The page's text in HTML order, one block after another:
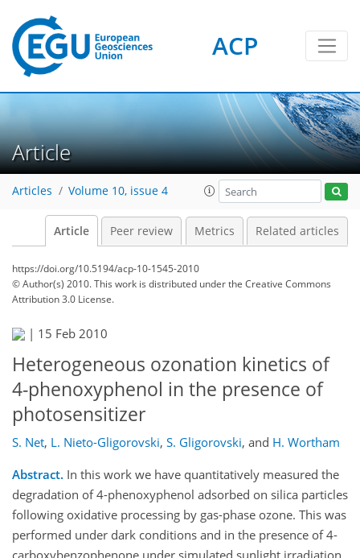
ACP
Article
Articles Volume 10, issue 4
Article Peer review Metrics Related articles
https://doi.org/10.5194/acp-10-1545-2010
© Author(s) 2010. This work is distributed underthe Creative Commons
Attribution 3.0 License.
| 15 Feb 2010
Heterogeneous ozonation kinetics of
4-phenoxyphenol in the presence of
photosensitizer
S. Net, L. Nieto-Gligorovski, S. Gligorovski, and H. Wortham
Abstract. In this work we have quantitatively measured the
degradation of 4-phenoxyphenol adsorbed on silica particles
following oxidative processing by gas-phase ozone. This was
performed under dark conditions and in the presence of 4-